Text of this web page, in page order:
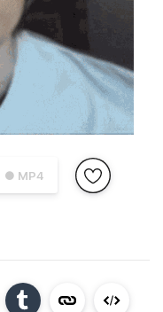
● MP4